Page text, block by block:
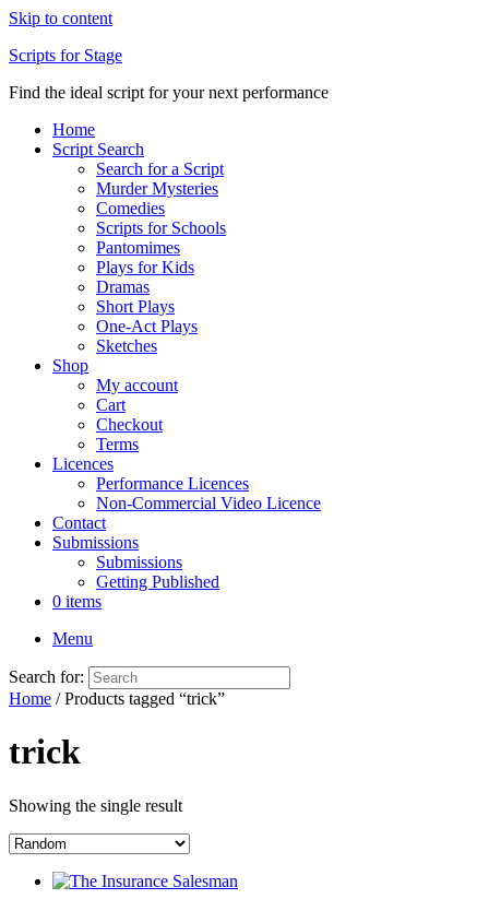
Skip to content
Scripts for Stage
Find the ideal script for your next performance
Home
Script Search
Search for a Script
Murder Mysteries
Comedies
Scripts for Schools
Pantomimes
Plays for Kids
Dramas
Short Plays
One-Act Plays
Sketches
Shop
My account
Cart
Checkout
Terms
Licences
Performance Licences
Non-Commercial Video Licence
Contact
Submissions
Submissions
Getting Published
0 items
Menu
Search for:
Home / Products tagged “trick”
trick
Showing the single result